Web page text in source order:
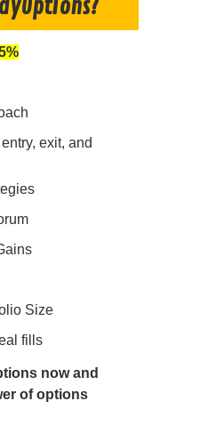
exit, and
Size
fills
now and
of options